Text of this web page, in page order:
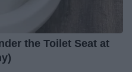
the Toilet Seat at